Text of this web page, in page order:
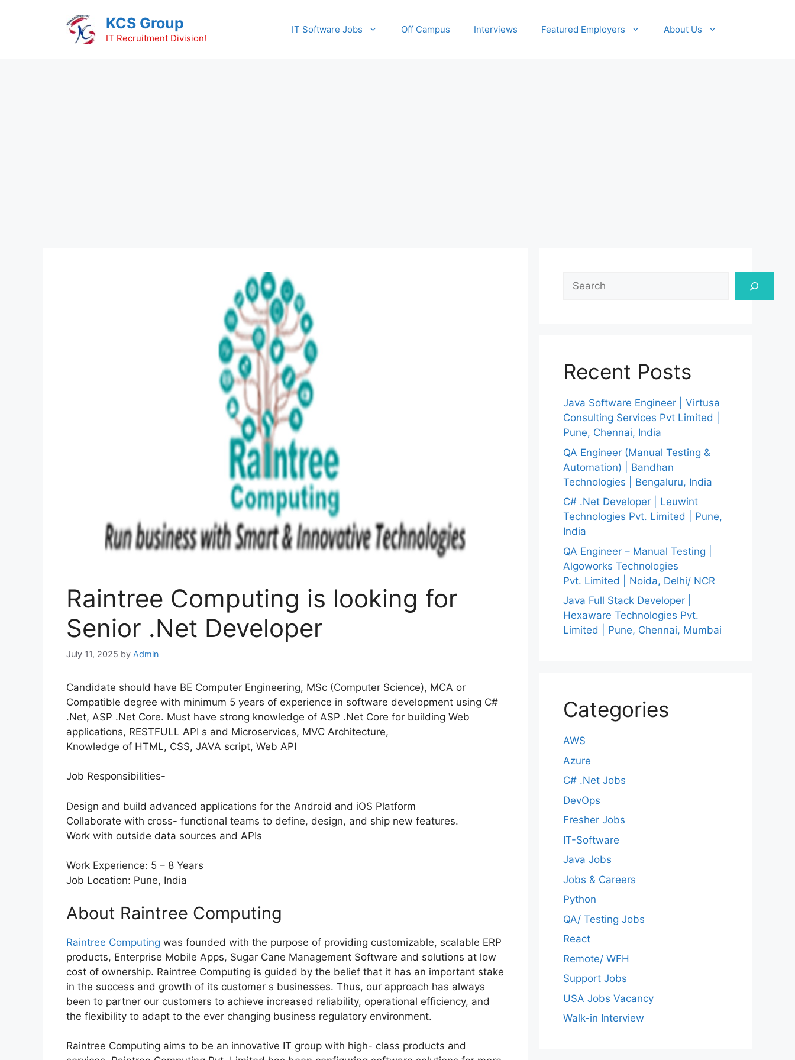
KCS Group
IT Recruitment Division!
IT Software Jobs Off Campus Interviews Featured Employers About Us
Raintree Computing is looking for
Senior .Net Developer
July 11, 2025 by Admin
Candidate should have BE Computer Engineering, MSc (Computer Science), MCA or
Compatible degree with minimum 5 years of experience in software development using C#
.Net, ASP .Net Core. Must have strong knowledge of ASP .Net Core for building Web
applications, RESTFULL API s and Microservices, MVC Architecture,
Knowledge of HTML, CSS, JAVA script, Web API
Job Responsibilities-
Design and build advanced applications for the Android and iOS Platform
Collaborate with cross- functional teams to define, design, and ship new features.
Work with outside data sources and APIs
Work Experience: 5 – 8 Years
Job Location: Pune, India
About Raintree Computing
Raintree Computing was founded with the purpose of providing customizable, scalable ERP
products, Enterprise Mobile Apps, Sugar Cane Management Software and solutions at low
cost of ownership. Raintree Computing is guided by the belief that it has an important stake
in the success and growth of its customer s businesses. Thus, our approach has always
been to partner our customers to achieve increased reliability, operational efficiency, and
the flexibility to adapt to the ever changing business regulatory environment.
Raintree Computing aims to be an innovative IT group with high- class products and
Search
Recent Posts
Java Software Engineer | Virtusa
Consulting Services Pvt Limited |
Pune, Chennai, India
QA Engineer (Manual Testing &
Automation) | Bandhan
Technologies | Bengaluru, India
C# .Net Developer | Leuwint
Technologies Pvt. Limited | Pune,
India
QA Engineer – Manual Testing |
Algoworks Technologies
Pvt. Limited | Noida, Delhi/ NCR
Java Full Stack Developer |
Hexaware Technologies Pvt.
Limited | Pune, Chennai, Mumbai
Categories
AWS
Azure
C# .Net Jobs
DevOps
Fresher Jobs
IT-Software
Java Jobs
Jobs & Careers
Python
QA/ Testing Jobs
React
Remote/ WFH
Support Jobs
USA Jobs Vacancy
Walk-in Interview